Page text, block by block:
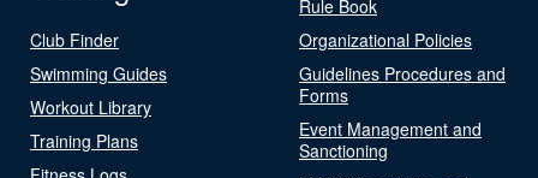
Club Finder
Swimming Guides
Workout Library
Training Plans
Rule Book
Organizational Policies
Guidelines Procedures and
Forms
Event Management and
Sanctioning